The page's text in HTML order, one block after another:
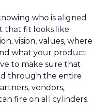
who is aligned
that fit looks like.
vision, values, where
what your product
to make sure that
through the entire
vendors,
fire on all cylinders.